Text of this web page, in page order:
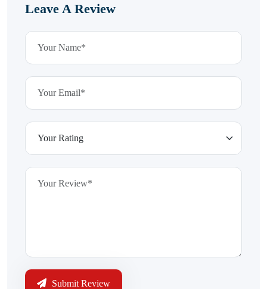
Leave A Review
Submit Review